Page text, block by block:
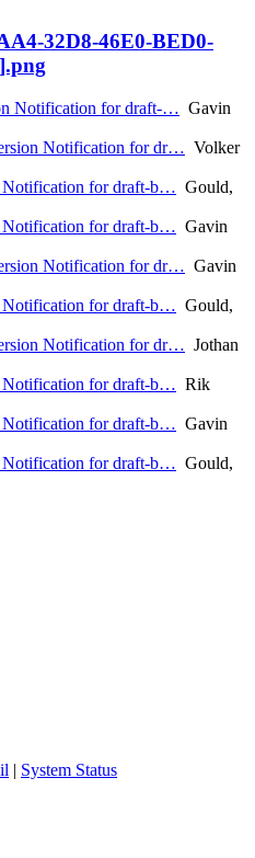
32D8-46E0-BED0-
Notification for draft-… Gavin
Notification for dr… Volker
Notification for draft-b… Gould,
Notification for draft-b… Gavin
Notification for dr… Gavin
Notification for draft-b… Gould,
Notification for dr… Jothan
Notification for draft-b… Rik
Notification for draft-b… Gavin
Notification for draft-b… Gould,
| System Status